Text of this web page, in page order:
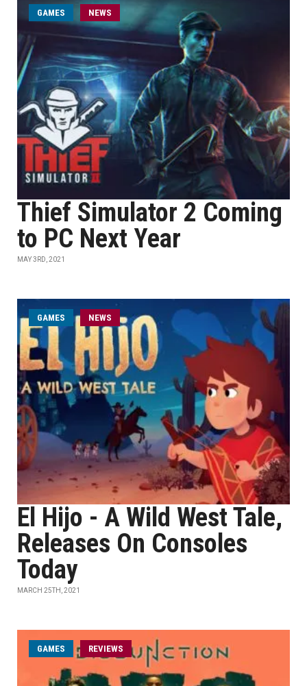
GAMES NEWS
Thief Simulator 2 Coming
to PC Next Year
MAY 3RD, 2021
GAMES NEWS
El Hijo - A Wild West Tale,
Releases On Consoles
Today
MARCH 25TH, 2021
GAMES REVIEWS